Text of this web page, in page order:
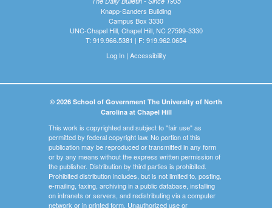
Knapp-Sanders Building
Campus Box 3330
UNC-Chapel Hill, Chapel Hill, NC 27599-3330
T: 919.966.5381 | F: 919.962.0654
Log In| Accessibility
© 2026 School of Government The University of North
Carolina at Chapel Hill
This work is copyrighted and subject to "fair use" as
permitted by federal copyright law. No portion of this
publication may be reproduced or transmitted in any form
or by any means without the express written permission of
the publisher. Distribution by third parties is prohibited.
Prohibited distribution includes, but is not limited to, posting,
e-mailing, faxing, archiving in a public database, installing
on intranets or servers, and redistributing via a computer
network or in printed form. Unauthorized use or